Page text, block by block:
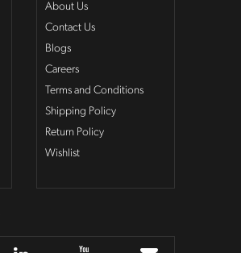
About Us
Contact Us
Blogs
Careers
Terms and Conditions
Shipping Policy
Return Policy
Wishlist